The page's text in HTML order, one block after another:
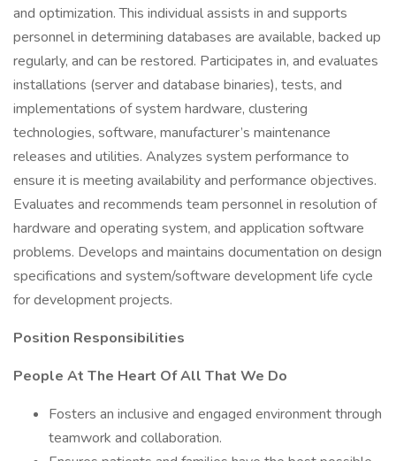
and optimization. This individual assists in and supports
personnel in determining databases are available, backed up
regularly, and can be restored. Participates in, and evaluates
installations (server and database binaries), tests, and
implementations of system hardware, clustering
technologies, software, manufacturer’s maintenance
releases and utilities. Analyzes system performance to
ensure it is meeting availability and performance objectives.
Evaluates and recommends team personnel in resolution of
hardware and operating system, and application software
problems. Develops and maintains documentation on design
specifications and system/software development life cycle
for development projects.
Position Responsibilities
People At The Heart Of All That We Do
Fosters an inclusive and engaged environment through
teamwork and collaboration.